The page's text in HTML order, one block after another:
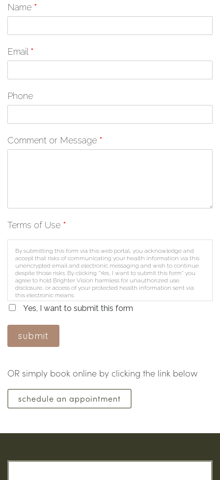
Name *
Email *
Phone
Comment or Message *
Terms of Use *
By submitting this form via this web portal, you acknowledge and
accept that risks of communicating your health information via this
unencrypted email and electronic messaging and wish to continue
despite those risks. By clicking "Yes, I want to submit this form" you
agree to hold Brighter Vision harmless for unauthorized use,
disclosure, or access of your protected health information sent via
this electronic means.
Yes, I want to submit this form
submit
OR simply book online by clicking the link below
schedule an appointment